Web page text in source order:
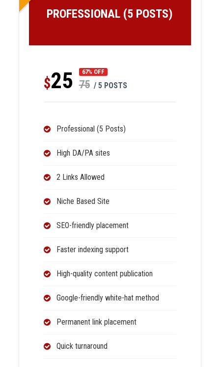
PROFESSIONAL (5 POSTS)
$25 67% OFF
75 / 5 POSTS
Professional (5 Posts)
High DA/PA sites
2 Links Allowed
Niche Based Site
SEO-friendly placement
Faster indexing support
High-quality content publication
Google-friendly white-hat method
Permanent link placement
Quick turnaround